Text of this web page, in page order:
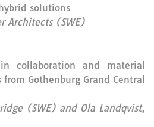
solutions
Architects (SWE)
collaboration and material
Gothenburg Grand Central
(SWE) and Ola Landqvist,